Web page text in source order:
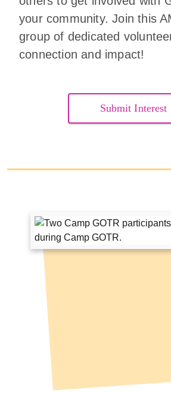
your community. Join this
group of dedicated
connection and impact!
Submit Interest